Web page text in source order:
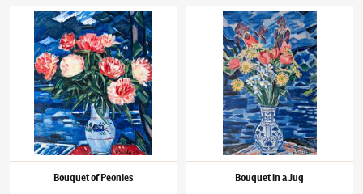
Václav Špála(1885–1946)Bouquet of Peonies
Bouquet of Peonies
Václav Špála(1885–1946)Bouquet in a Jug
Bouquet in a Jug